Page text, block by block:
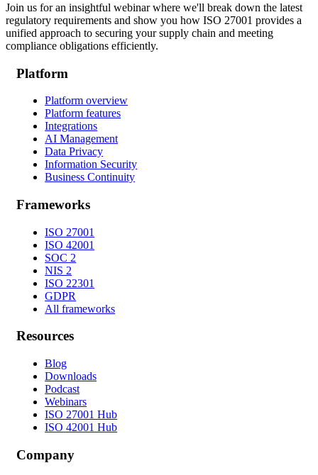
Join us for an insightful webinar where we'll break down the latest
regulatory requirements and show you how ISO 27001 provides a
unified approach to securing your supply chain and meeting
compliance obligations efficiently.
Platform
Platform overview
Platform features
Integrations
AI Management
Data Privacy
Information Security
Business Continuity
Frameworks
ISO 27001
ISO 42001
SOC 2
NIS 2
ISO 22301
GDPR
All frameworks
Resources
Blog
Downloads
Podcast
Webinars
ISO 27001 Hub
ISO 42001 Hub
Company